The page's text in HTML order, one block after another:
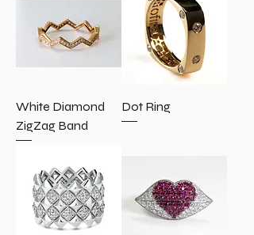
White Diamond
ZigZag Band
Dot Ring